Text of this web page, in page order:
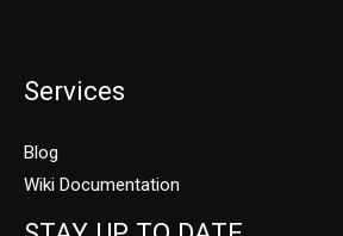
Services
Blog
Wiki Documentation